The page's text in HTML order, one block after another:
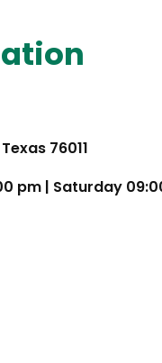
76011
pm | Saturday